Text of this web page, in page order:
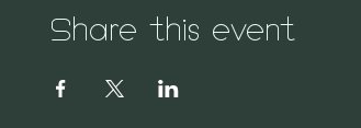
Share this event